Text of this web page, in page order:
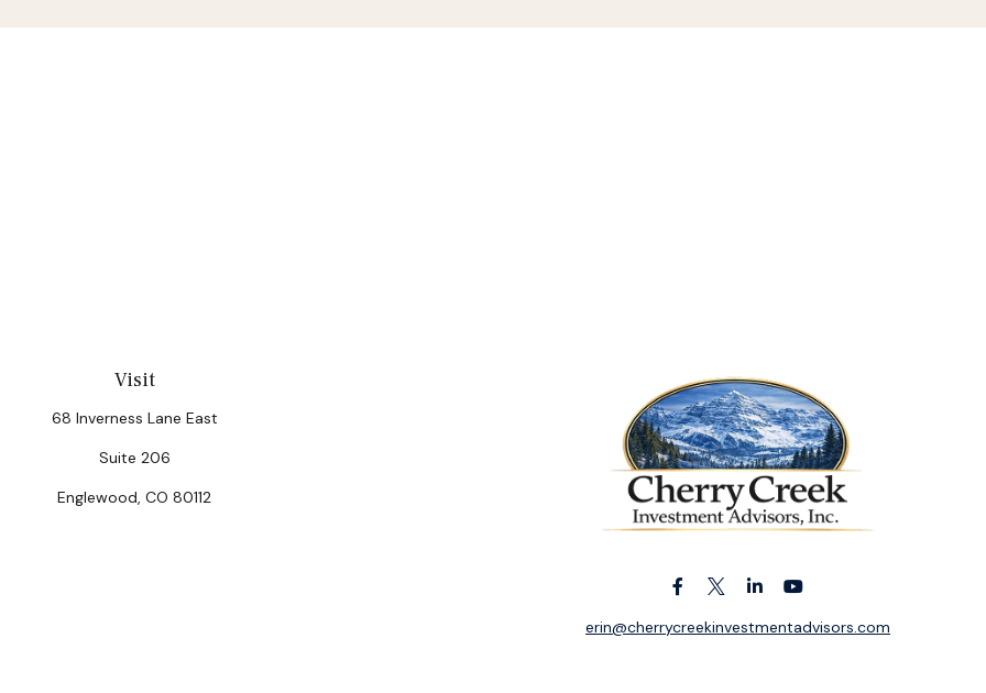
Visit
68 Inverness Lane East
Suite 206
Englewood, CO 80112
erin@cherrycreekinvestmentadvisors.com